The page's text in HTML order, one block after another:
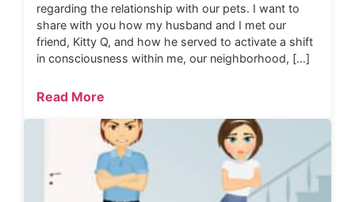
regarding the relationship with our pets. I want to
share with you how my husband and I met our
friend, Kitty Q, and how he served to activate a shift
in consciousness within me, our neighborhood, […]
Read More